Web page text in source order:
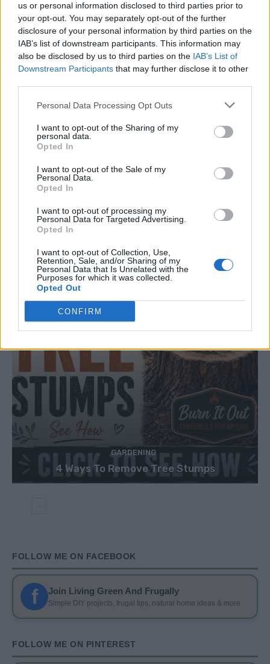
us or personal information disclosed to third parties prior to
your opt-out. You may separately opt-out of the further
disclosure of your personal information by third parties on the
IAB’s list of downstream participants. This information may
also be disclosed by us to third parties on the IAB’s List of
Downstream Participants that may further disclose it to other
Personal Data Processing Opt Outs
I want to opt-out of the Sharing of my
personal data.
Opted In
I want to opt-out of the Sale of my
Personal Data.
Opted In
I want to opt-out of processing my
Personal Data for Targeted Advertising.
Opted In
I want to opt-out of Collection, Use,
Retention, Sale, and/or Sharing of my
Personal Data that Is Unrelated with the
Purposes for which it was collected.
Opted Out
CONFIRM
LIVING FRUGALLY
8 Home Remedies for Stomach Aches &
GARDENING
4 Ways To Remove Tree Stumps
FOLLOW ME ON FACEBOOK
f Join Living Green And Frugally
Simple DIY projects, frugal tips, natural home ideas & more
FOLLOW ME ON PINTEREST